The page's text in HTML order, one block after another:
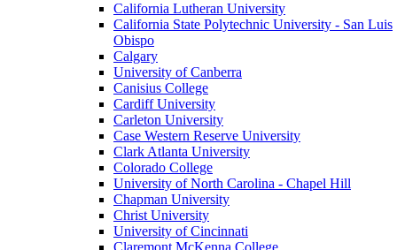
California Lutheran University
California State Polytechnic University - San Luis
Obispo
Calgary
University of Canberra
Canisius College
Cardiff University
Carleton University
Case Western Reserve University
Clark Atlanta University
Colorado College
University of North Carolina - Chapel Hill
Chapman University
Christ University
University of Cincinnati
Claremont McKenna College